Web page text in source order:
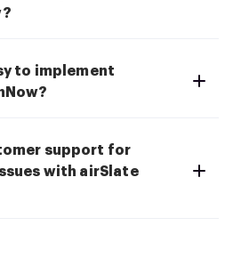
to implement
support for
with airSlate